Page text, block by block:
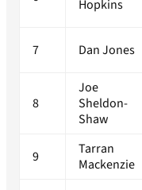
Hopkins
7 Dan Jones
8
Joe
Sheldon-
Shaw
9
Tarran
Mackenzie